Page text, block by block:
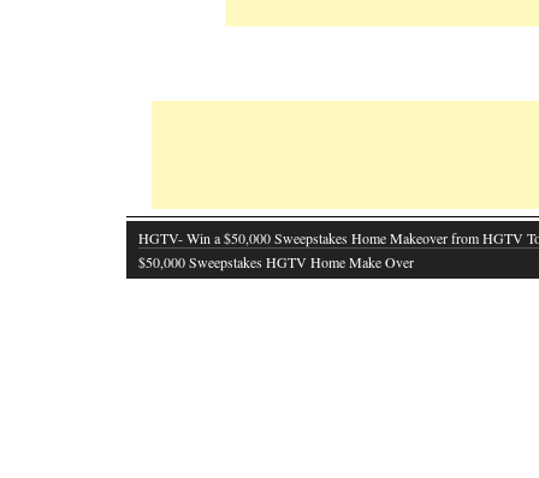
HGTV- Win a $50,000 Sweepstakes Home Makeover from HGTV
$50,000 Sweepstakes HGTV Home Make Over